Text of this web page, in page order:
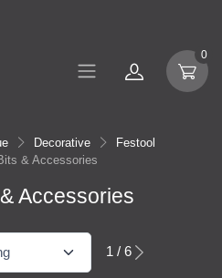
0
Decorative
Festool
& Accessories
Accessories
1 / 6